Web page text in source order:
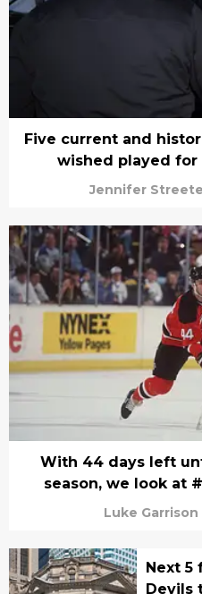
Five current and
wished played for
Jennifer
With 44 days left
season, we look at
Luke Garrison
Next 5
Devils